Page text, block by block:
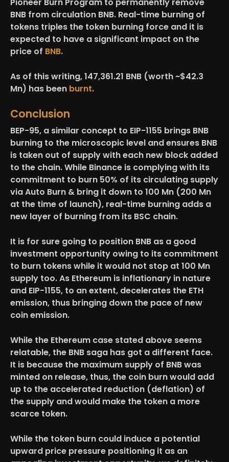
Pioneer Burn Program to permanently remove
BNB from circulation BNB. Real-time burning of
tokens triples the token burning force and it is
expected to have a significant impact on the
price of BNB.
As of this writing, 147,361.21 BNB (worth ~$42.3
Mn) has been burnt.
Conclusion
BEP-95, a similar concept to EIP-1155 brings BNB
burning to the microscopic level and ensures BNB
is taken out of supply with each new block added
to the chain. While Binance is complying with its
commitment to burn 50% of its circulating supply
via Auto Burn & bring it down to 100 Mn (200 Mn
at the time of launch), real-time burning adds a
new layer of burning from its BSC chain.
It is for sure going to position BNB as a good
investment opportunity owing to its commitment
to burn tokens while it would not stop at 100 Mn
supply too. As Ethereum is inflationary in nature
and EIP-1155, to an extent, decelerates the ETH
emission, thus bringing down the pace of new
coin emission.
While the Ethereum case stated above seems
relatable, the BNB saga has got a different face.
It is because the maximum supply of BNB was
minted on release, thus, the coin burn would add
up to the accelerated reduction (deflation) of
the supply and would make the token a more
scarce token.
While the token burn could induce a potential
upward price pressure positioning it as an